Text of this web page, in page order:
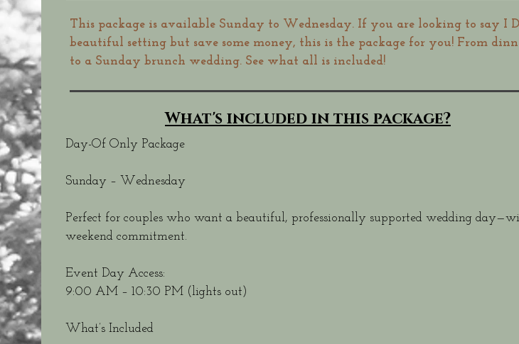
This package is available Sunday to Wednesday. If you are looking to say I
beautiful setting but save some money, this is the package for you! From
to a Sunday brunch wedding. See what all is included!
What's included in this package?
Day-Of Only Package
Sunday – Wednesday
Perfect for couples who want a beautiful, professionally supported wedding
weekend commitment.
Event Day Access:
9:00 AM – 10:30 PM (lights out)
What’s Included